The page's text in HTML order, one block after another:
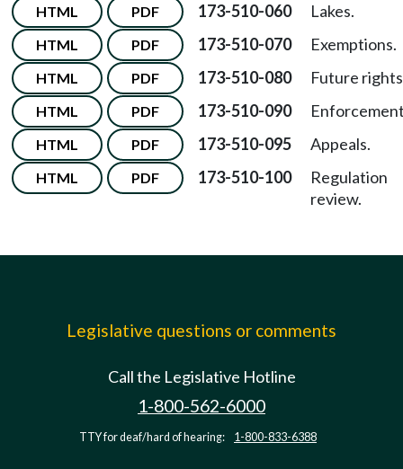
HTML PDF 173-510-060 Lakes.
HTML PDF 173-510-070 Exemptions.
HTML PDF 173-510-080 Future
HTML PDF 173-510-090
HTML PDF 173-510-095 Appeals.
HTML PDF 173-510-100
Regulation
review.
Legislative questions or comments
Call the Legislative Hotline
1-800-562-6000
TTY for deaf/hard of hearing: 1-800-833-6388